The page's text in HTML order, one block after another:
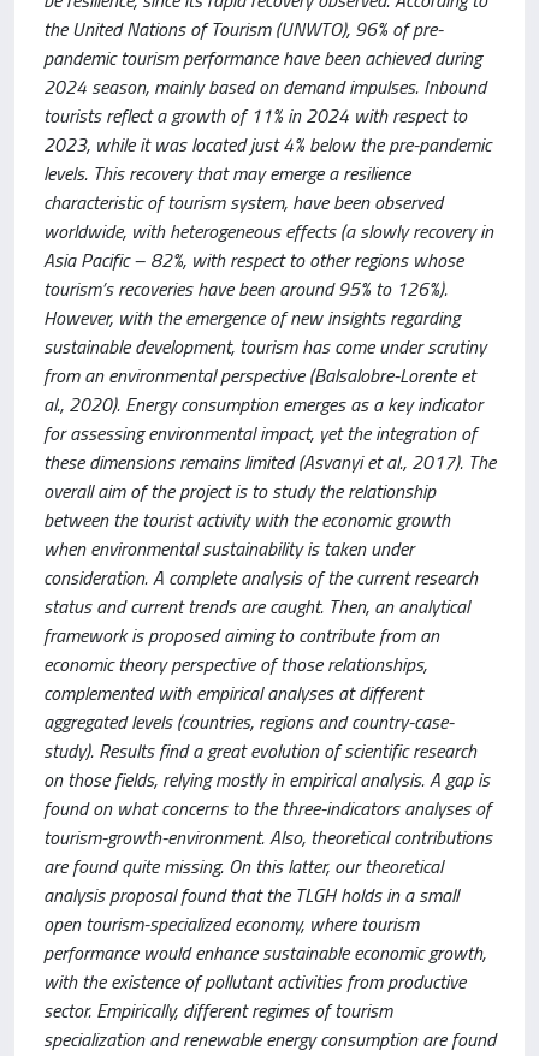
the United Nations of Tourism (UNWTO), 96% of pre-
pandemic tourism performance have been achieved during
2024 season, mainly based on demand impulses. Inbound
tourists reflect a growth of 11% in 2024 with respect to
2023, while it was located just 4% below the pre-pandemic
levels. This recovery that may emerge a resilience
characteristic of tourism system, have been observed
worldwide, with heterogeneous effects (a slowly recovery in
Asia Pacific – 82%, with respect to other regions whose
tourism’s recoveries have been around 95% to 126%).
However, with the emergence of new insights regarding
sustainable development, tourism has come under scrutiny
from an environmental perspective (Balsalobre-Lorente et
al., 2020). Energy consumption emerges as a key indicator
for assessing environmental impact, yet the integration of
these dimensions remains limited (Asvanyi et al., 2017). The
overall aim of the project is to study the relationship
between the tourist activity with the economic growth
when environmental sustainability is taken under
consideration. A complete analysis of the current research
status and current trends are caught. Then, an analytical
framework is proposed aiming to contribute from an
economic theory perspective of those relationships,
complemented with empirical analyses at different
aggregated levels (countries, regions and country-case-
study). Results find a great evolution of scientific research
on those fields, relying mostly in empirical analysis. A gap is
found on what concerns to the three-indicators analyses of
tourism-growth-environment. Also, theoretical contributions
are found quite missing. On this latter, our theoretical
analysis proposal found that the TLGH holds in a small
open tourism-specialized economy, where tourism
performance would enhance sustainable economic growth,
with the existence of pollutant activities from productive
sector. Empirically, different regimes of tourism
specialization and renewable energy consumption are found